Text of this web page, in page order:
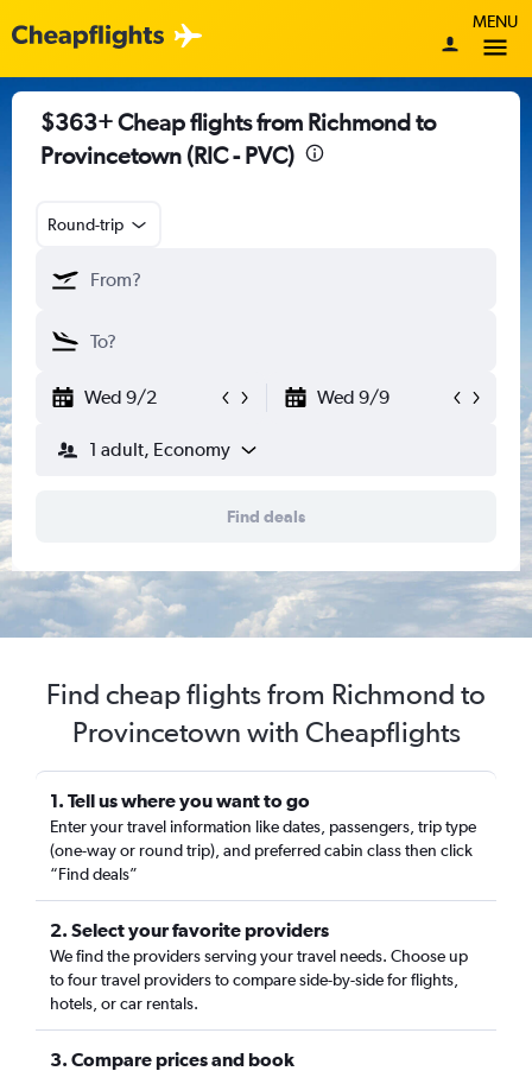
MENU
$363+ Cheap flights from Richmond to
Provincetown (RIC - PVC)
Round-trip
Wed 9/2 Wed 9/9
1 adult, Economy
Find deals
Find cheap flights from Richmond to
Provincetown with Cheapflights
1. Tell us where you want to go
Enter your travel information like dates, passengers, trip type
(one-way or round trip), and preferred cabin class then click
“Find deals”
2. Select your favorite providers
We find the providers serving your travel needs. Choose up
to four travel providers to compare side-by-side for flights,
hotels, or car rentals.
3. Compare prices and book